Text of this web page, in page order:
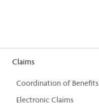
Claims
Coordination of Benefits
Electronic Claims